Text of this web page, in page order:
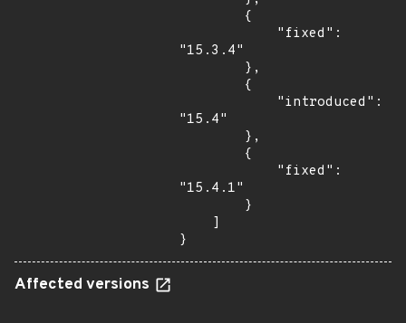
"15.3.4"
"15.4"
"15.4.1"
}
Affected versions